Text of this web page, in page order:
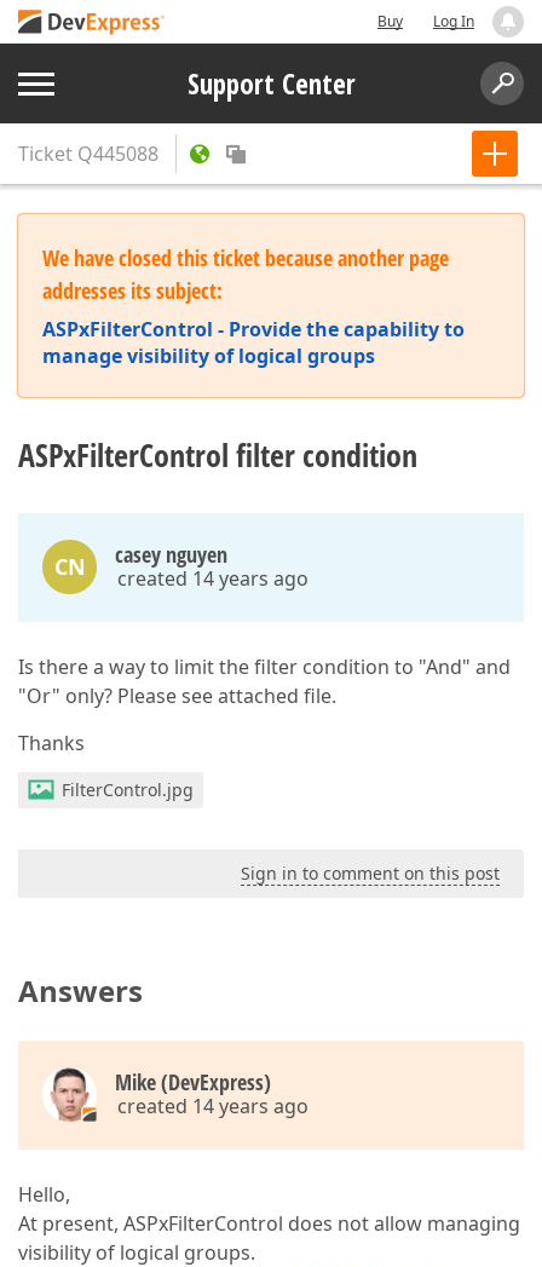
Buy Log In
Support Center
Ticket Q445088
We have closed this ticket because another page
addresses its subject:
ASPxFilterControl - Provide the capability to
manage visibility of logical groups
ASPxFilterControl filter condition
CN casey nguyen
created 14 years ago
Is there a way to limit the filter condition to "And" and
"Or" only? Please see attached file.
Thanks
FilterControl.jpg
Sign in to comment on this post
Answers
Mike (DevExpress)
created 14 years ago
Hello,
At present, ASPxFilterControl does not allow managing
visibility of logical groups.